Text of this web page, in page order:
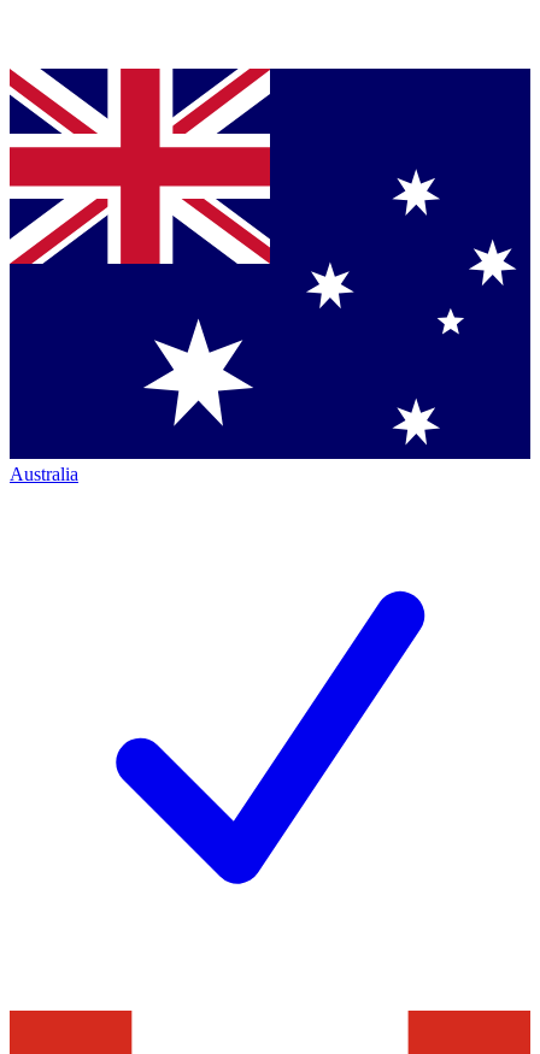
Australia